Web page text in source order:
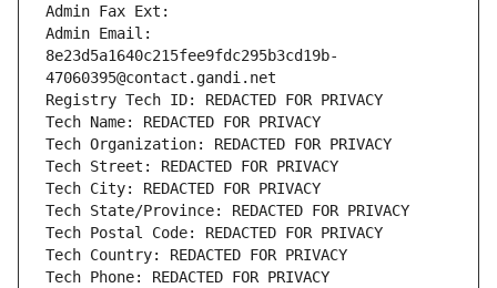
Admin Fax Ext:
Admin Email:
8e23d5a1640c215fee9fdc295b3cd19b-
47060395@contact.gandi.net
Registry Tech ID: REDACTED FOR PRIVACY
Tech Name: REDACTED FOR PRIVACY
Tech Organization: REDACTED FOR PRIVACY
Tech Street: REDACTED FOR PRIVACY
Tech City: REDACTED FOR PRIVACY
Tech State/Province: REDACTED FOR PRIVACY
Tech Postal Code: REDACTED FOR PRIVACY
Tech Country: REDACTED FOR PRIVACY
Tech Phone: REDACTED FOR PRIVACY